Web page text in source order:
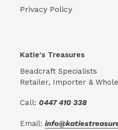
Privacy Policy
Katie's Treasures
Beadcraft Specialists
Retailer, Importer &
Call: 0447 410 338
Email: